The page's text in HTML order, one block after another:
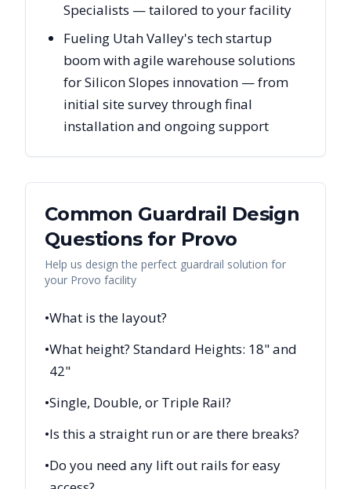
Specialists — tailored to your facility
Fueling Utah Valley's tech startup
boom with agile warehouse solutions
for Silicon Slopes innovation — from
initial site survey through final
installation and ongoing support
Common Guardrail Design
Questions for Provo
Help us design the perfect guardrail solution for
your Provo facility
•What is the layout?
•What height? Standard Heights: 18" and
42"
•Single, Double, or Triple Rail?
•Is this a straight run or are there breaks?
•Do you need any lift out rails for easy